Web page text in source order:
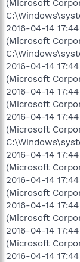
(Microsoft
2016-04-14
(Microsoft
2016-04-14
(Microsoft
2016-04-14
(Microsoft
2016-04-14
(Microsoft
2016-04-14
(Microsoft
2016-04-14
(Microsoft
2016-04-14
(Microsoft
2016-04-14
(Microsoft
2016-04-14